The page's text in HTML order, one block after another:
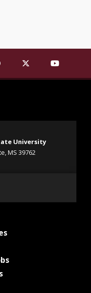
on Facebook
University on
State University
Mississippi State
Find Mississippi
Find
University
MS 39762
2323
at MSState
MSState
at MSState
at MSState
MSState